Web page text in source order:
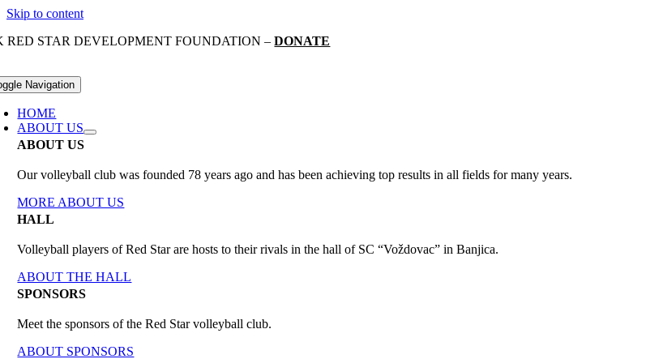
Skip to content
RED STAR DEVELOPMENT FOUNDATION –DONATE
Navigation
HOME
ABOUT US
ABOUT US
Our volleyball club was founded 78 years ago and has been achieving top results in all fields for many years.
MORE ABOUT US
HALL
Volleyball players of Red Star are hosts to their rivals in the hall of SC “Voždovac” in Banjica.
ABOUT THE HALL
SPONSORS
Meet the sponsors of the Red Star volleyball club.
ABOUT SPONSORS